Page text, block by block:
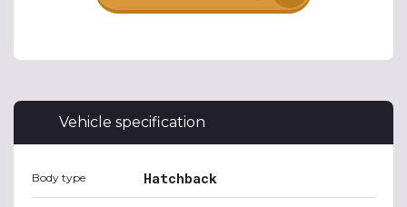
Vehicle specification
Body type Hatchback